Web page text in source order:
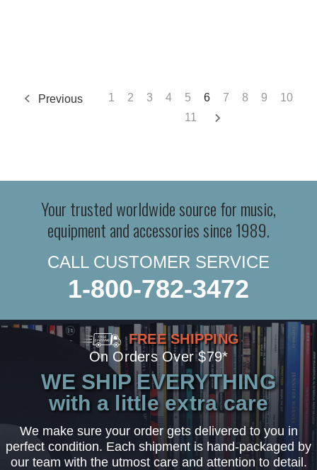
Previous 1 2 3 4 5 6 7 8 9
10
11
Your trusted worldwide source for music,
equipment and accessories since 1989.
CALL CUSTOMER SERVICE
1-800-782-3472
FREE SHIPPING
On Orders Over $79*
WE SHIP EVERYTHING
with a little extra care
We make sure your order gets delivered to you in
perfect condition. Each shipment is hand-packaged by
our team with the utmost care and attention to detail.